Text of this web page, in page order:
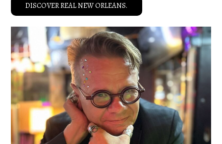
DISCOVER REAL NEW ORLEANS.